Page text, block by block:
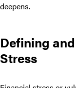
deepens.
Defining
Stress